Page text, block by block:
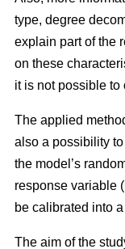
type, degree
explain part of the
on these
it is not possible to
The applied
also a possibility
the model’s
response variable
be calibrated into
The aim of the